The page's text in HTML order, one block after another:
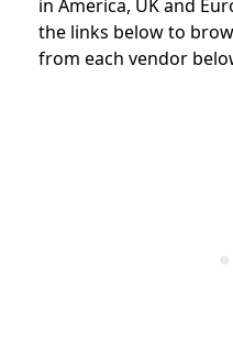
in America, UK and
the links below to
from each vendor